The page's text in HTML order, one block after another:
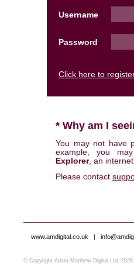
Username
Password
Click here to
* Why am I
You may not have
example, you
Explorer, an
Please contact
www.amdigital.co.uk |
© Copyright Adam Matthew Digital Ltd,